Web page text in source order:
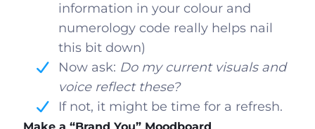
information in your colour and
numerology code really helps nail
this bit down)
Now ask: Do my current visuals and
voice reflect these?
If not, it might be time for a refresh.